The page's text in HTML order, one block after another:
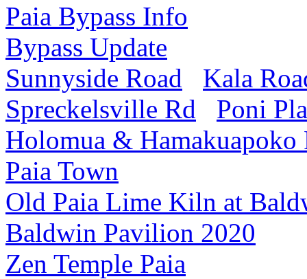
Paia Bypass Info
Bypass Update
Sunnyside Road
Kala
Spreckelsville Rd
Poni
Holomua & Hamakuapoko
Paia Town
Old Paia Lime Kiln at
Baldwin Pavilion 2020
Zen Temple Paia